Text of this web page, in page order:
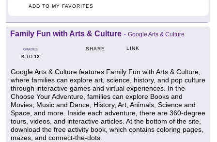
ADD TO MY FAVORITES
Family Fun with Arts & Culture - Google Arts & Culture
GRADES
KTO 12
SHARE LINK
Google Arts & Culture features Family Fun with Arts & Culture,
where families can explore art, science, history, and pop culture
through interactive games and virtual experiences. In the
Choose Your Adventure, families can explore Books and
Movies, Music and Dance, History, Art, Animals, Science and
Space, and more. Inside each adventure, there are 360-degree
tours, videos, and interactive articles. At the bottom of the site,
download the free activity book, which contains coloring pages,
mazes, and connect-the-dots.